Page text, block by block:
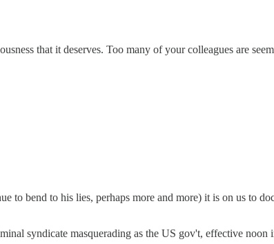
that it deserves. Too many of your colleagues are
to bend to his lies, perhaps more and more) it is on us to
syndicate masquerading as the US gov't, effective noon